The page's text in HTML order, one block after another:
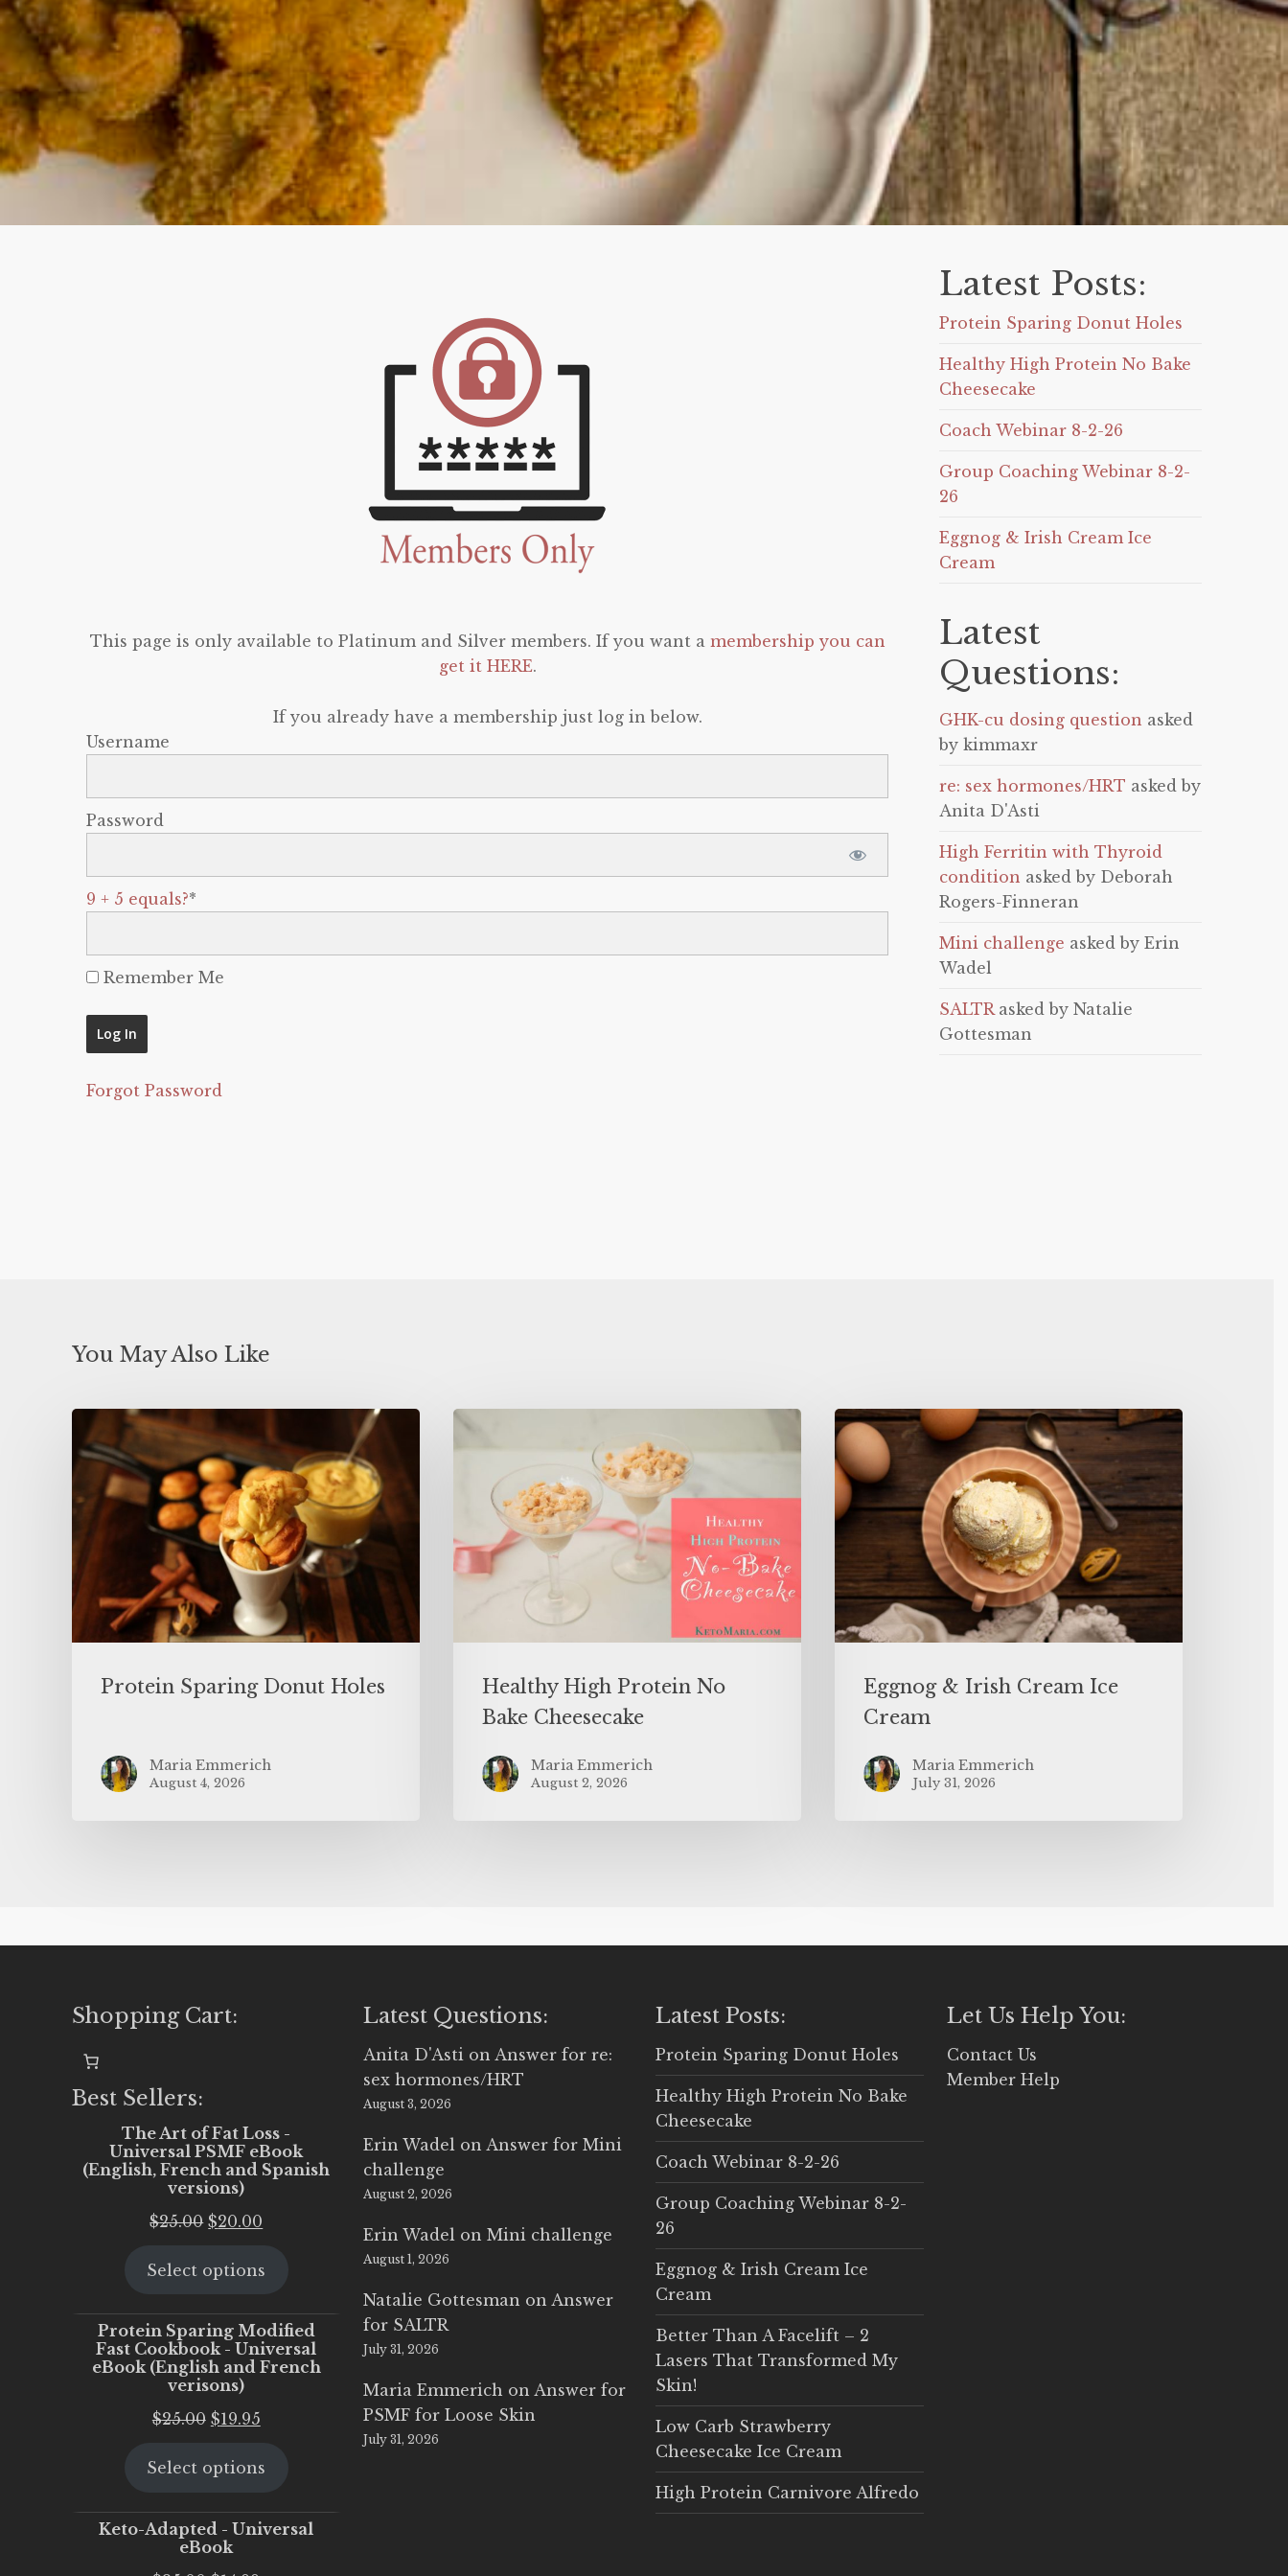
This page is only available to Platinum and Silver members. If you want a membership you can
get it HERE.
If you already have a membership just log in below.
Username
Password
9 + 5 equals?*
Remember Me
Forgot Password
Latest Posts:
Protein Sparing Donut Holes
Healthy High Protein No Bake
Cheesecake
Coach Webinar 8-2-26
Group Coaching Webinar 8-2-
26
Eggnog & Irish Cream Ice
Cream
Latest
Questions:
GHK-cu dosing question asked
by kimmaxr
re: sex hormones/HRT asked by
Anita D'Asti
High Ferritin with Thyroid
condition asked by Deborah
Rogers-Finneran
Mini challenge asked by Erin
Wadel
SALTRasked by Natalie
Gottesman
You May Also Like
Protein Sparing Donut Holes
Maria Emmerich
August 4, 2026
Healthy High Protein No
Bake Cheesecake
Maria Emmerich
August 2, 2026
Eggnog & Irish Cream Ice
Cream
Maria Emmerich
July 31, 2026
Shopping Cart:
Best Sellers:
The Art of Fat Loss -
Universal PSMF eBook
(English, French and Spanish
versions)
$25.00 Original
was:
$20.00
is:
Select options
Protein Sparing Modified
Fast Cookbook - Universal
eBook (English and French
verisons)
$25.00 Original
was:
$19.95Current
is:
Select options
Keto-Adapted - Universal
eBook
Latest Questions:
Anita D'Asti on Answer for re:
sex hormones/HRT
August 3, 2026
Erin Wadel on Answer for Mini
challenge
August 2, 2026
Erin Wadel onMini challenge
August 1, 2026
Natalie Gottesman on Answer
for SALTR
July 31, 2026
Maria Emmerich on Answer for
PSMF for Loose Skin
July 31, 2026
Latest Posts:
Protein Sparing Donut Holes
Healthy High Protein No Bake
Cheesecake
Coach Webinar 8-2-26
Group Coaching Webinar 8-2-
26
Eggnog & Irish Cream Ice
Cream
Better Than A Facelift – 2
Lasers That Transformed My
Skin!
Low Carb Strawberry
Cheesecake Ice Cream
High Protein Carnivore Alfredo
Let Us Help You:
Contact Us
Member Help